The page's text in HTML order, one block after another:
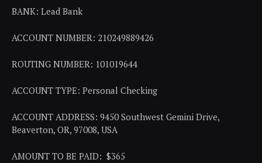
BANK: Lead Bank
ACCOUNT NUMBER: 210249889426
ROUTING NUMBER: 101019644
ACCOUNT TYPE: Personal Checking
ACCOUNT ADDRESS: 9450 Southwest Gemini Drive,
Beaverton, OR, 97008, USA
AMOUNT TO BE PAID: $365